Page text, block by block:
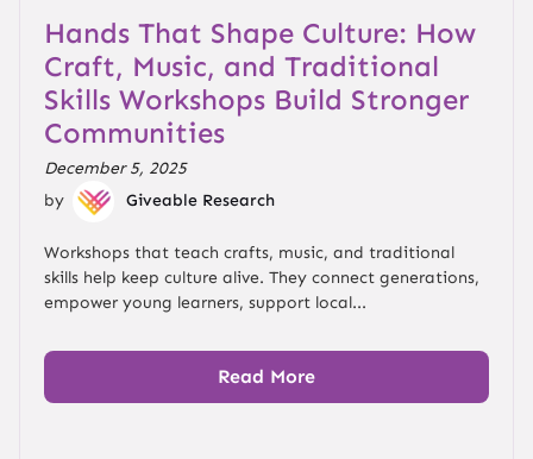
Hands That Shape Culture: How
Craft, Music, and Traditional
Skills Workshops Build Stronger
Communities
December 5, 2025
by
Giveable Research
Workshops that teach crafts, music, and traditional
skills help keep culture alive. They connect generations,
empower young learners, support local...
Read More